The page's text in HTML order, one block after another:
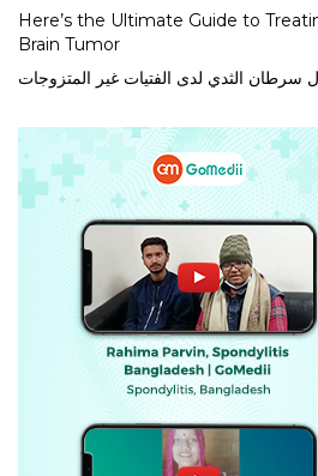
Here’s the Ultimate Guide to
Brain Tumor
الثدي لدى الفتيات غير المتزوجات